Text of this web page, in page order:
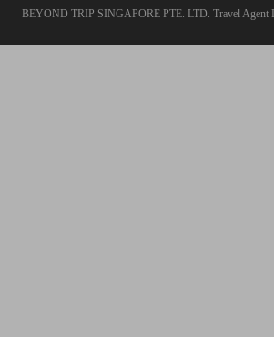
BEYOND TRIP SINGAPORE PTE. LTD. Travel Agent